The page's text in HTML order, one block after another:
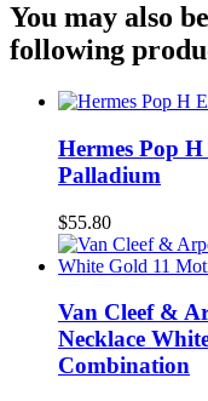
You may also
following
Hermes Pop
Palladium
$55.80
Van Cleef &
Necklace
Combination